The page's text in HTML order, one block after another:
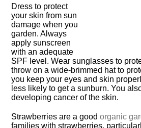
Dress to protect
your skin from sun
damage when you
garden. Always
apply sunscreen
with an adequate
SPF level. Wear sunglasses to
throw on a wide-brimmed hat to
you keep your eyes and skin
less likely to get a sunburn. You
developing cancer of the skin.
Strawberries are a goodorganic
families with strawberries,